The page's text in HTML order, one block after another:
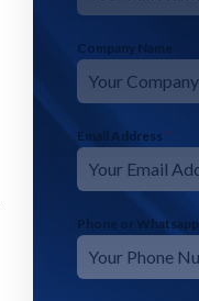
Company Name
Email Address *
Phone or Whatsapp